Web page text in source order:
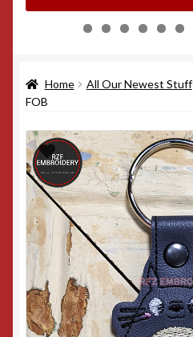
Home All Our Newest Stuff
FOB